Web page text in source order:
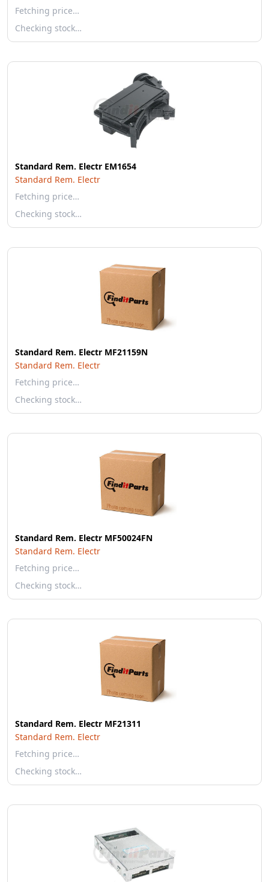
Fetching price…
Checking stock…
Standard Rem. Electr EM1654
Standard Rem. Electr
Fetching price…
Checking stock…
Standard Rem. Electr MF21159N
Standard Rem. Electr
Fetching price…
Checking stock…
Standard Rem. Electr MF50024FN
Standard Rem. Electr
Fetching price…
Checking stock…
Standard Rem. Electr MF21311
Standard Rem. Electr
Fetching price…
Checking stock…